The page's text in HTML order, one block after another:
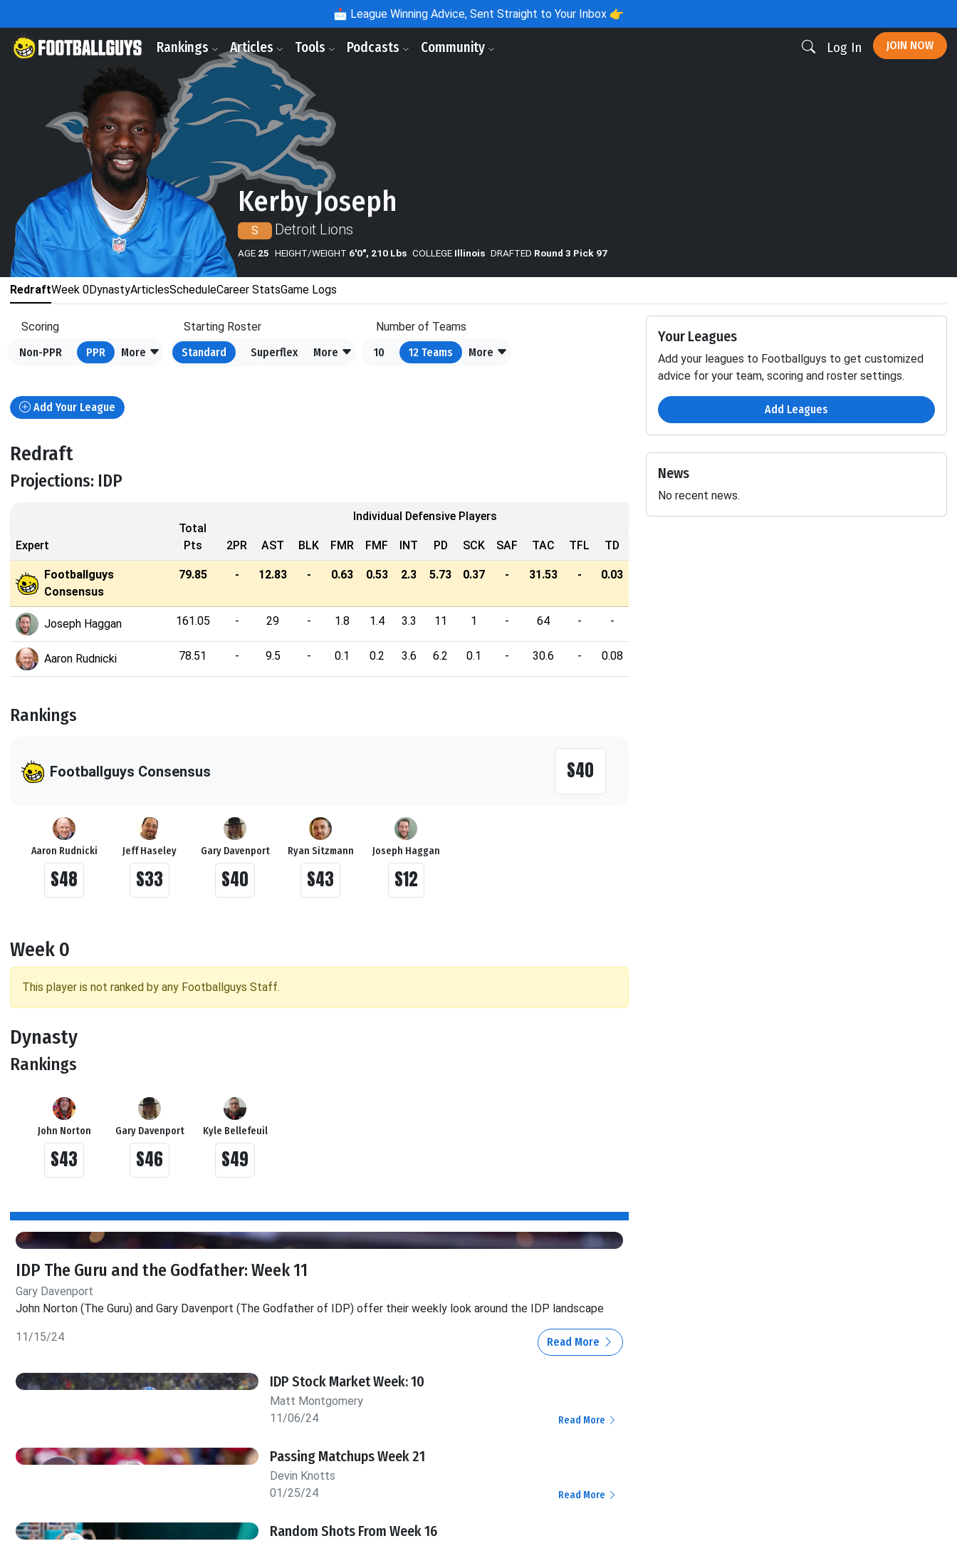
📩 League Winning Advice, Sent Straight to Your Inbox 👉
Rankings Articles Tools Podcasts Community Log In JOIN NOW
Kerby Joseph
S Detroit Lions
AGE 25 HEIGHT/WEIGHT 6'0", 210 Lbs COLLEGE Illinois DRAFTED Round 3 Pick 97
RedraftWeek 0DynastyArticlesScheduleCareer StatsGame Logs
Scoring
Non-PPR
PPR More
Starting Roster
Standard
Superflex More
Number of Teams
10
12 Teams More
Add Your League
Redraft
Projections: IDP
Expert
Total
Pts
Individual Defensive Players
2PR AST BLK FMR FMF INT PD SCK SAF TAC TFL TD
Footballguys
Consensus
79.85 - 12.83 - 0.63 0.53 2.3 5.73 0.37 - 31.53 - 0.03
Joseph Haggan 161.05 - 29 - 1.8 1.4 3.3 11 1 - 64 - -
Aaron Rudnicki 78.51 - 9.5 - 0.1 0.2 3.6 6.2 0.1 - 30.6 - 0.08
Rankings
Footballguys Consensus S40
Aaron Rudnicki
S48
Jeff Haseley
S33
Gary Davenport
S40
Ryan Sitzmann
S43
Joseph Haggan
S12
Week 0
This player is not ranked by any Footballguys Staff.
Dynasty
Rankings
John Norton
S43
Gary Davenport
S46
Kyle Bellefeuil
S49
IDP The Guru and the Godfather: Week 11
Gary Davenport
John Norton (The Guru) and Gary Davenport (The Godfather of IDP) offer their weekly look around the IDP landscape
11/15/24 Read More
IDP Stock Market Week: 10
Matt Montgomery
11/06/24
Read More
Passing Matchups Week 21
Devin Knotts
01/25/24
Read More
Random Shots From Week 16
Your Leagues
Add your leagues to Footballguys to get customized
advice for your team, scoring and roster settings.
Add Leagues
News
No recent news.